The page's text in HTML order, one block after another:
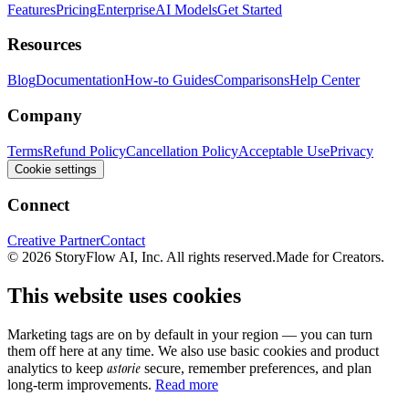
FeaturesPricingEnterpriseAI ModelsGet Started
Resources
BlogDocumentationHow-to GuidesComparisonsHelp Center
Company
TermsRefund PolicyCancellation PolicyAcceptable UsePrivacy
Cookie settings
Connect
Creative PartnerContact
© 2026 StoryFlow AI, Inc. All rights reserved.Made for Creators.
This website uses cookies
Marketing tags are on by default in your region — you can turn
them off here at any time. We also use basic cookies and product
analytics to keep astorie secure, remember preferences, and plan
long-term improvements. Read more